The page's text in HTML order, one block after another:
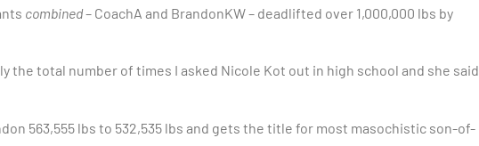
combined– CoachA and BrandonKW – deadlifted over 1,000,000 lbs by
the total number of times I asked Nicole Kot out in high school and she said
563,555 lbs to 532,535 lbs and gets the title for most masochistic son-of-